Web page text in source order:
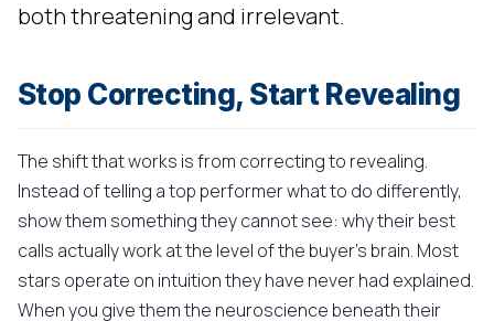
both threatening and irrelevant.
Stop Correcting, Start Revealing
The shift that works is from correcting to revealing.
Instead of telling a top performer what to do differently,
show them something they cannot see: why their best
calls actually work at the level of the buyer's brain. Most
stars operate on intuition they have never had explained.
When you give them the neuroscience beneath their